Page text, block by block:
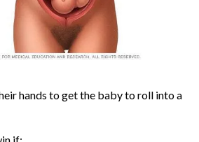
hands to get the baby to roll into a